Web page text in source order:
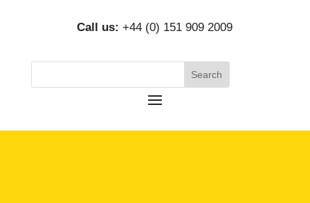
Call us: +44 (0) 151 909 2009